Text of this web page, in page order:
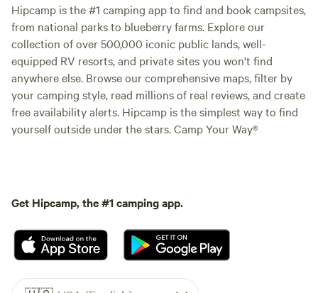
Hipcamp is the #1 camping app to find and book campsites,
from national parks to blueberry farms. Explore our
collection of over 500,000 iconic public lands, well-
equipped RV resorts, and private sites you won't find
anywhere else. Browse our comprehensive maps, filter by
your camping style, read millions of real reviews, and create
free availability alerts. Hipcamp is the simplest way to find
yourself outside under the stars. Camp Your Way®
Get Hipcamp, the #1 camping app.